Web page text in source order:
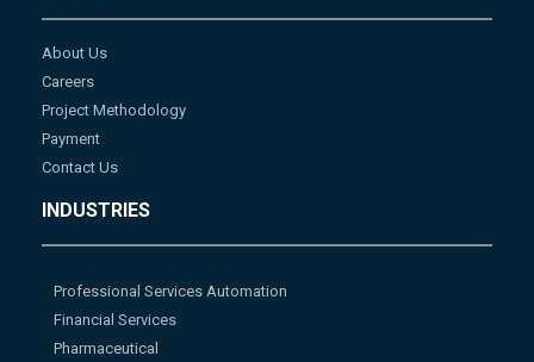
About Us
Careers
Project Methodology
Payment
Contact Us
INDUSTRIES
Professional Services Automation
Financial Services
Pharmaceutical